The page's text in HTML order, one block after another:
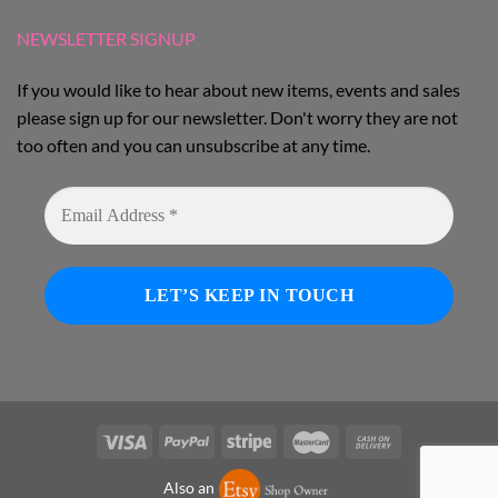
NEWSLETTER SIGNUP
If you would like to hear about new items, events and sales
please sign up for our newsletter. Don't worry they are not
too often and you can unsubscribe at any time.
Also an